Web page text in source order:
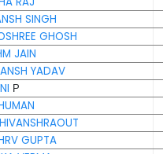
SINGH
GHOSH
JAIN
YADAV
P
GUPTA